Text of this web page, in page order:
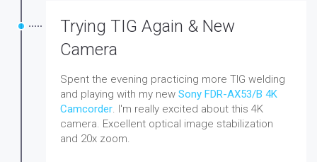
Trying TIG Again & New
Camera
Spent the evening practicing more TIG welding
and playing with my new Sony FDR-AX53/B 4K
Camcorder. I'm really excited about this 4K
camera. Excellent optical image stabilization
and 20x zoom.